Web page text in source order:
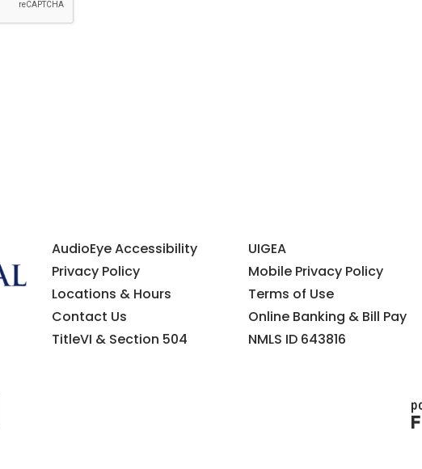
AudioEye Accessibility UIGEA
Privacy Policy
Mobile Privacy Policy
Locations & Hours
Terms of Use
Contact Us
Online Banking & Bill Pay
TitleVI & Section 504
NMLS ID 643816